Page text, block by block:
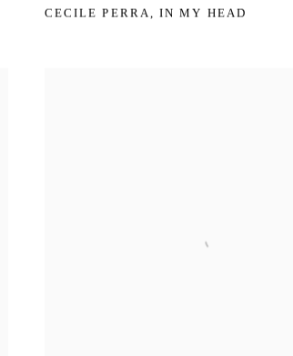
CECILE PERRA ,IN MY HEAD